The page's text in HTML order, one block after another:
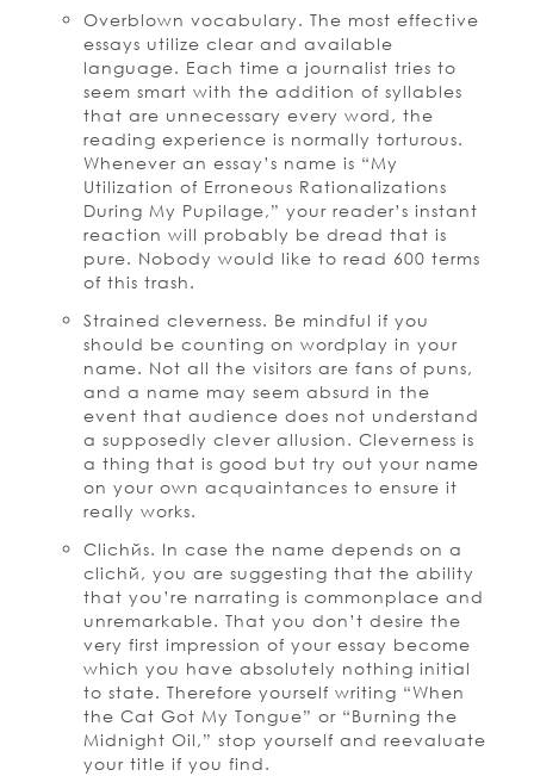
Overblown vocabulary. The most effective
essays utilize clear and available
language. Each time a journalist tries to
seem smart with the addition of syllables
that are unnecessary every word, the
reading experience is normally torturous.
Whenever an essay’s name is “My
Utilization of Erroneous Rationalizations
During My Pupilage,” your reader’s instant
reaction will probably be dread that is
pure. Nobody would like to read 600 terms
of this trash.
Strained cleverness. Be mindful if you
should be counting on wordplay in your
name. Not all the visitors are fans of puns,
and a name may seem absurd in the
event that audience does not understand
a supposedly clever allusion. Cleverness is
a thing that is good but try out your name
on your own acquaintances to ensure it
really works.
Clichйs. In case the name depends on a
clichй, you are suggesting that the ability
that you’re narrating is commonplace and
unremarkable. That you don’t desire the
very first impression of your essay become
which you have absolutely nothing initial
to state. Therefore yourself writing “When
the Cat Got My Tongue” or “Burning the
Midnight Oil,” stop yourself and reevaluate
your title if you find.